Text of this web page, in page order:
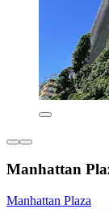
Manhattan
Manhattan Plaza